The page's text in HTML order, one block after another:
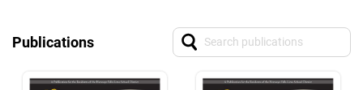
Publications